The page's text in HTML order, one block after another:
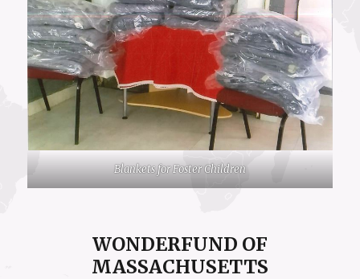
Blankets for Foster Children
WONDERFUND OF
MASSACHUSETTS